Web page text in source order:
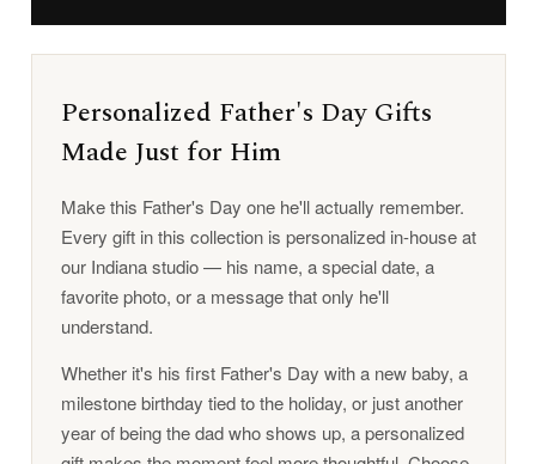
Personalized Father's Day Gifts
Made Just for Him
Make this Father's Day one he'll actually remember.
Every gift in this collection is personalized in-house at
our Indiana studio — his name, a special date, a
favorite photo, or a message that only he'll
understand.
Whether it's his first Father's Day with a new baby, a
milestone birthday tied to the holiday, or just another
year of being the dad who shows up, a personalized